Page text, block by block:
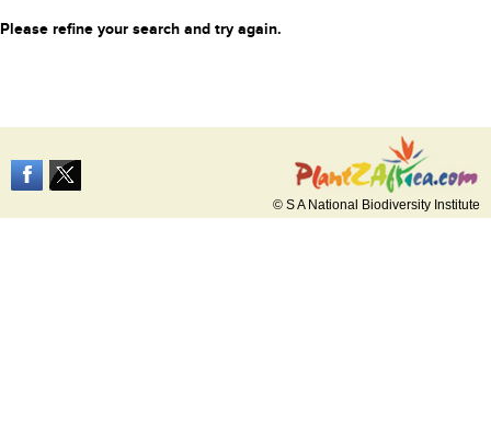
Please refine your search and try again.
© S A National Biodiversity Institute